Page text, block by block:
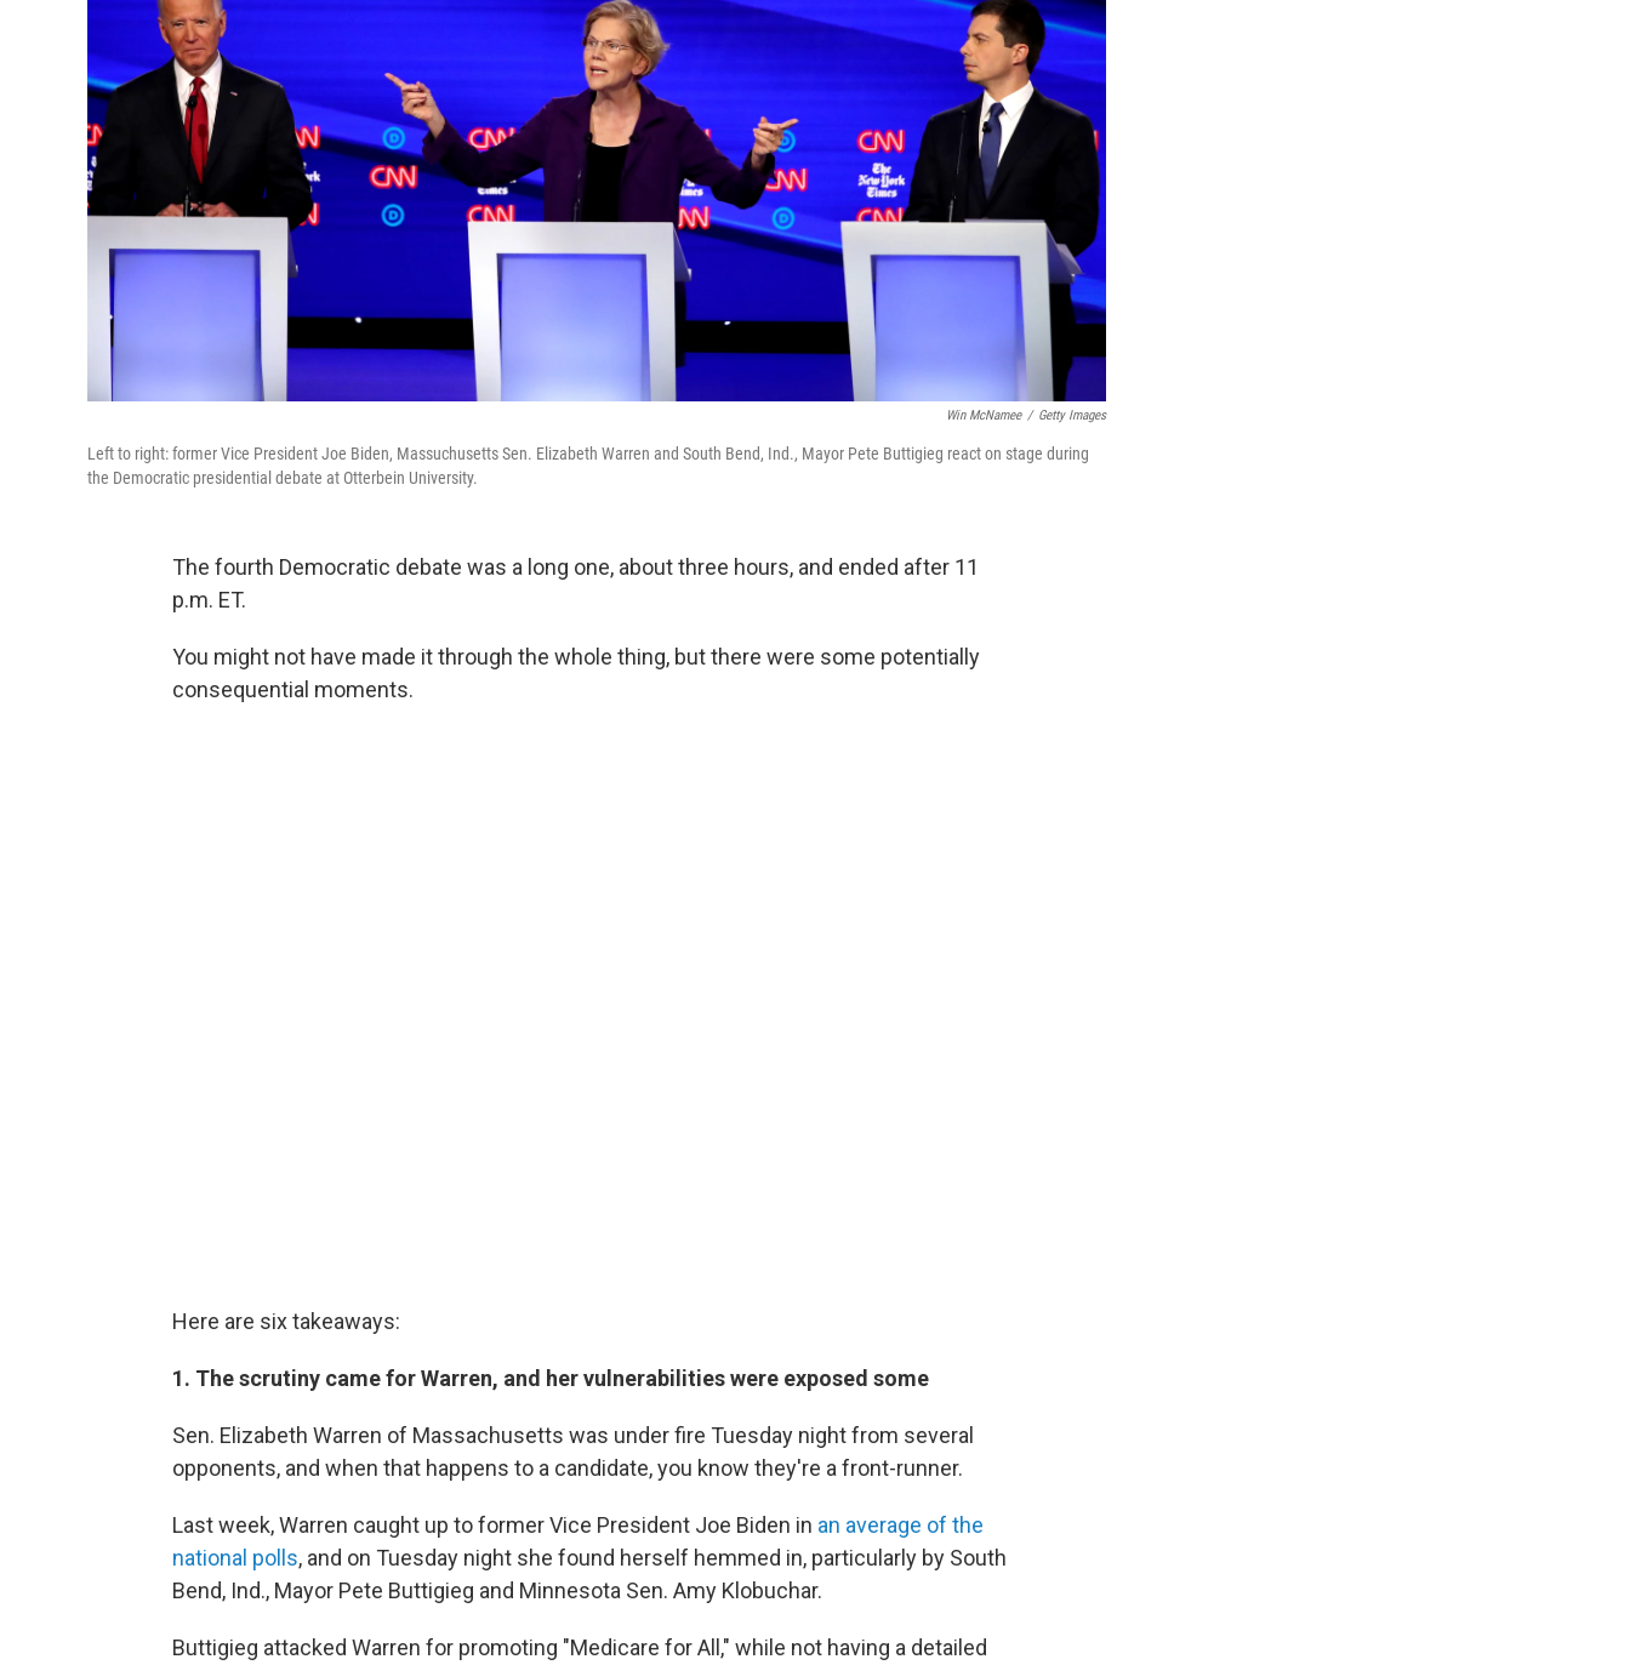
Win McNamee / Getty Images
Left to right: former Vice President Joe Biden, Massuchusetts Sen. Elizabeth Warren and South Bend, Ind., Mayor Pete Buttigieg react on stage during
the Democratic presidential debate at Otterbein University.
The fourth Democratic debate was a long one, about three hours, and ended after 11
p.m. ET.
You might not have made it through the whole thing, but there were some potentially
consequential moments.
Here are six takeaways:
1. The scrutiny came for Warren, and her vulnerabilities were exposed some
Sen. Elizabeth Warren of Massachusetts was under fire Tuesday night from several
opponents, and when that happens to a candidate, you know they're a front-runner.
Last week, Warren caught up to former Vice President Joe Biden in an average of the
national polls, and on Tuesday night she found herself hemmed in, particularly by South
Bend, Ind., Mayor Pete Buttigieg and Minnesota Sen. Amy Klobuchar.
Buttigieg attacked Warren for promoting "Medicare for All," while not having a detailed